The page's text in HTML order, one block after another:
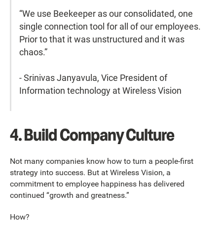
“We use Beekeeper as our consolidated, one
single connection tool for all of our employees.
Prior to that it was unstructured and it was
chaos.”
- Srinivas Janyavula, Vice President of
Information technology at Wireless Vision
4. Build Company Culture
Not many companies know how to turn a people-first
strategy into success. But at Wireless Vision, a
commitment to employee happiness has delivered
continued “growth and greatness.”
How?